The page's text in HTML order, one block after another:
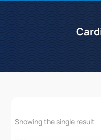
Showing the single result